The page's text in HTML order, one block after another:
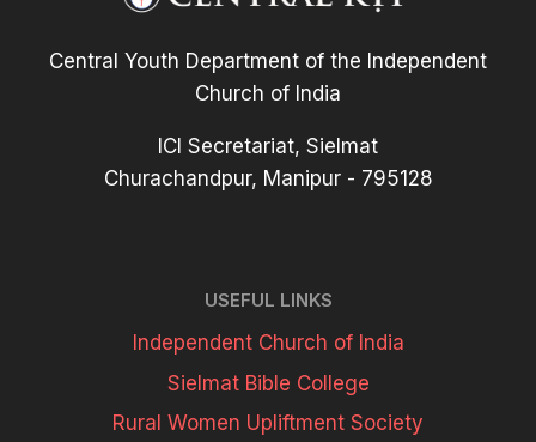
TAKIN
HMANG
Central Youth Department of the Independent
Church of India
ICI Secretariat, Sielmat
Churachandpur, Manipur - 795128
USEFUL LINKS
Independent Church of India
Sielmat Bible College
Rural Women Upliftment Society